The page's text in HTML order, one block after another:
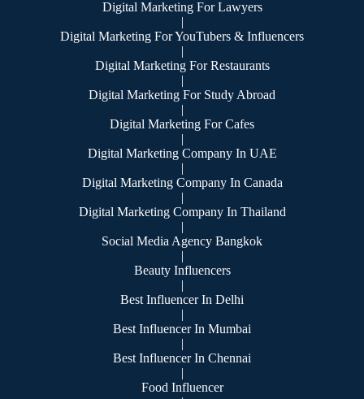
Digital Marketing For Lawyers
|
Digital Marketing For YouTubers & Influencers
|
Digital Marketing For Restaurants
|
Digital Marketing For Study Abroad
|
Digital Marketing For Cafes
|
Digital Marketing Company In UAE
|
Digital Marketing Company In Canada
|
Digital Marketing Company In Thailand
|
Social Media Agency Bangkok
|
Beauty Influencers
|
Best Influencer In Delhi
|
Best Influencer In Mumbai
|
Best Influencer In Chennai
|
Food Influencer